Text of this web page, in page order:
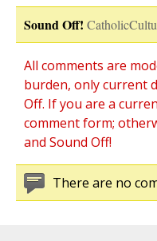
Sound Off!
All comments are
burden, only current
Off. If you are a
comment form;
and Sound Off!
There are no